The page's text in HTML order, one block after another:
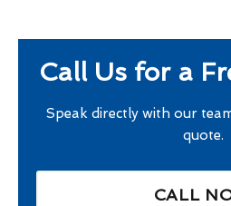
Call Us for a
Speak directly with our
quote.
CALL